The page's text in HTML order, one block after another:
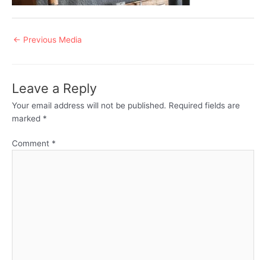
Post
← Previous Media
Leave a Reply
Your email address will not be published. Required fields are
marked *
Comment *